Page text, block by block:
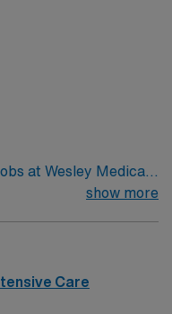
at Wesley Medical
in a 760-bed Level I
Wichita
to the Sedgwick
for families and
show more
Care